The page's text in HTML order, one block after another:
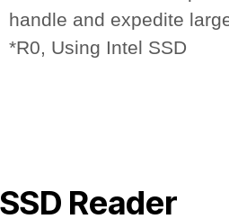
handle and expedite
*R0, Using Intel SSD
SSD Reader